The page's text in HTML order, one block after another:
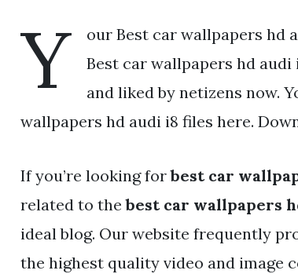
Y
our Best car wallpapers hd
Best car wallpapers hd
and liked by netizens now.
wallpapers hd audi i8 files here.
If you’re looking forbest car
related to thebest car wallpapers
ideal blog. Our website frequently
the highest quality video and image